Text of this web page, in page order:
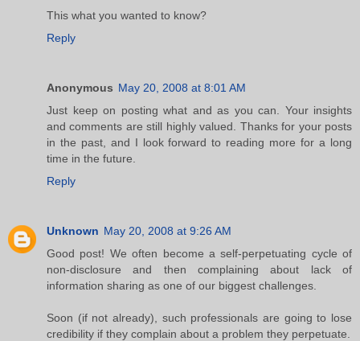
This what you wanted to know?
Reply
Anonymous May 20, 2008 at 8:01 AM
Just keep on posting what and as you can. Your insights
and comments are still highly valued. Thanks for your posts
in the past, and I look forward to reading more for a long
time in the future.
Reply
Unknown May 20, 2008 at 9:26 AM
Good post! We often become a self-perpetuating cycle of
non-disclosure and then complaining about lack of
information sharing as one of our biggest challenges.
Soon (if not already), such professionals are going to lose
credibility if they complain about a problem they perpetuate.